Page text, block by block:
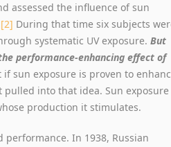
assessed the influence of sun
[2] During that time six subjects
systematic UV exposure. But
performance-enhancing effect of
sun exposure is proven to
pulled into that idea. Sun exposure
production it stimulates.
In 1938, Russian